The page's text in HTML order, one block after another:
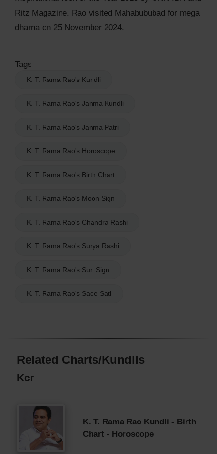
Ritz Magazine. Rao visited Mahabububad for mega
dharna on 25 November 2024.
Tags
K. T. Rama Rao's Kundli
K. T. Rama Rao's Janma Kundli
K. T. Rama Rao's Janma Patri
K. T. Rama Rao's Horoscope
K. T. Rama Rao's Birth Chart
K. T. Rama Rao's Moon Sign
K. T. Rama Rao's Chandra Rashi
K. T. Rama Rao's Surya Rashi
K. T. Rama Rao's Sun Sign
K. T. Rama Rao's Sade Sati
Related Charts/Kundlis
Kcr
K. T. Rama Rao Kundli - Birth
Chart - Horoscope